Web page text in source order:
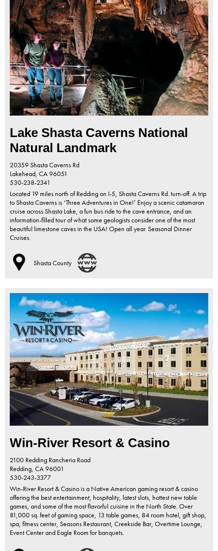
Lake Shasta Caverns National
Natural Landmark
20359 Shasta Caverns Rd
Lakehead, CA 96051
530-238-2341
Located 19 miles north of Redding on I-5, Shasta Caverns Rd. turn-off. A trip
to Shasta Caverns is ‘Three Adventures in One!’ Enjoy a scenic catamaran
cruise across Shasta Lake, a fun bus ride to the cave entrance, and an
information-filled tour of what some geologists consider one of the most
beautiful limestone caves in the USA! Open all year. Seasonal Dinner
Cruises.
Shasta County
Win-River Resort & Casino
2100 Redding Rancheria Road
Redding, CA96001
530-243-3377
Win-River Resort & Casino is a Native American gaming resort & casino
offering the best entertainment, hospitality, latest slots, hottest new table
games, and some of the most flavorful cuisine in the North State. Over
81,000 sq. feet of gaming space, 13 table games, 84 room hotel, gift shop,
spa, fitness center, Seasons Restaurant, Creekside Bar, Overtime Lounge,
Event Center and Eagle Room for banquets.